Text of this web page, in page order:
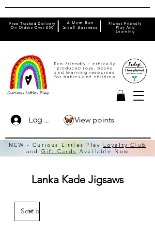
Eco friendly + ethically
produced toys, books
and learning resources
for babies and children
Free Tracked Delivery
On Orders Over £50
Planet Friendly
Play And
Learning
A Mum Run
Small Business
Log In
NEW - Curious Littles Play
Loyalty Club
and Gift Cards Available Now
View points
Lanka Kade Jigsaws